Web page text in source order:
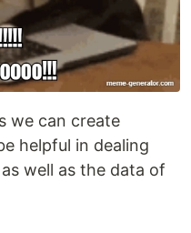
we can create
helpful in dealing
well as the data of